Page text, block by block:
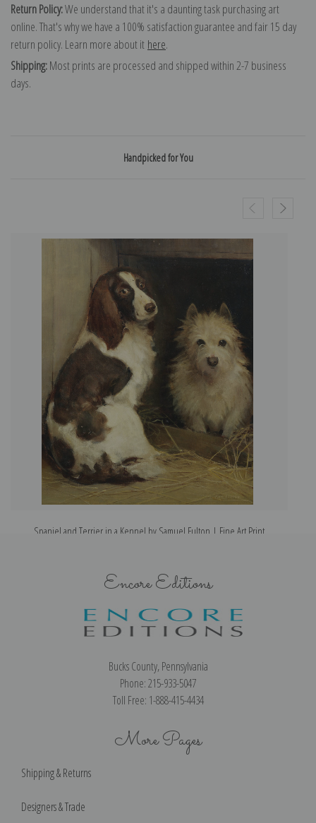
Return Policy:We understand that it's a daunting task purchasing art
online. That's why we have a 100% satisfaction guarantee and fair 15 day
return policy. Learn more about it here.
Shipping:Most prints are processed and shipped within 2-7 business
days.
Handpicked for You
Spaniel and Terrier in a Kennel by Samuel Fulton | Fine Art Print
Encore Editions
Bucks County, Pennsylvania
Phone: 215-933-5047
Toll Free: 1-888-415-4434
More Pages
Shipping & Returns
Designers & Trade